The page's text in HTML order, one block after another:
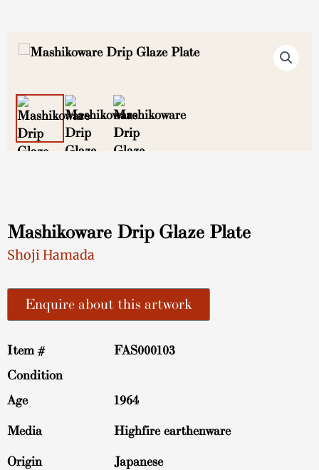
Mashikoware Drip Glaze Plate
Shoji Hamada
Enquire about this artwork
Item #
FAS000103
Condition
Age
1964
Media Highfire earthenware
Origin Japanese